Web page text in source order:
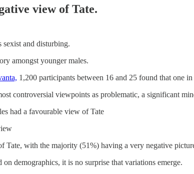
view of Tate.
and disturbing.
amongst younger males.
1,200 participants between 16 and 25 found that one
controversial viewpoints as problematic, a significant
had a favourable view of Tate
Tate, with the majority (51%) having a very negative
demographics, it is no surprise that variations emerge.